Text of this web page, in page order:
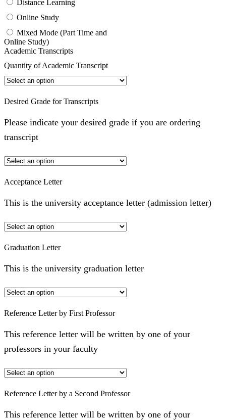
Distance Learning
Online Study
Mixed Mode (Part Time and
Online Study)
Academic Transcripts
Quantity of Academic Transcript
Desired Grade for Transcripts
Please indicate your desired grade if you are ordering
transcript
Acceptance Letter
This is the university acceptance letter (admission letter)
Graduation Letter
This is the university graduation letter
Reference Letter by First Professor
This reference letter will be written by one of your
professors in your faculty
Reference Letter by a Second Professor
This reference letter will be written by one of your